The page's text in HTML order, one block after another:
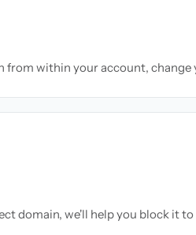
from within your account,
domain, we'll help you block it